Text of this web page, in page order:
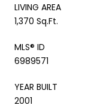
LIVING AREA
1,370 Sq.Ft.
MLS® ID
6989571
YEAR BUILT
2001